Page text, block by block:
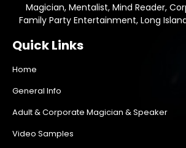
Magician, Mentalist, Mind Reader,
Family Party Entertainment, Long
Quick Links
Home
General Info
Adult & Corporate Magician & Speaker
Video Samples